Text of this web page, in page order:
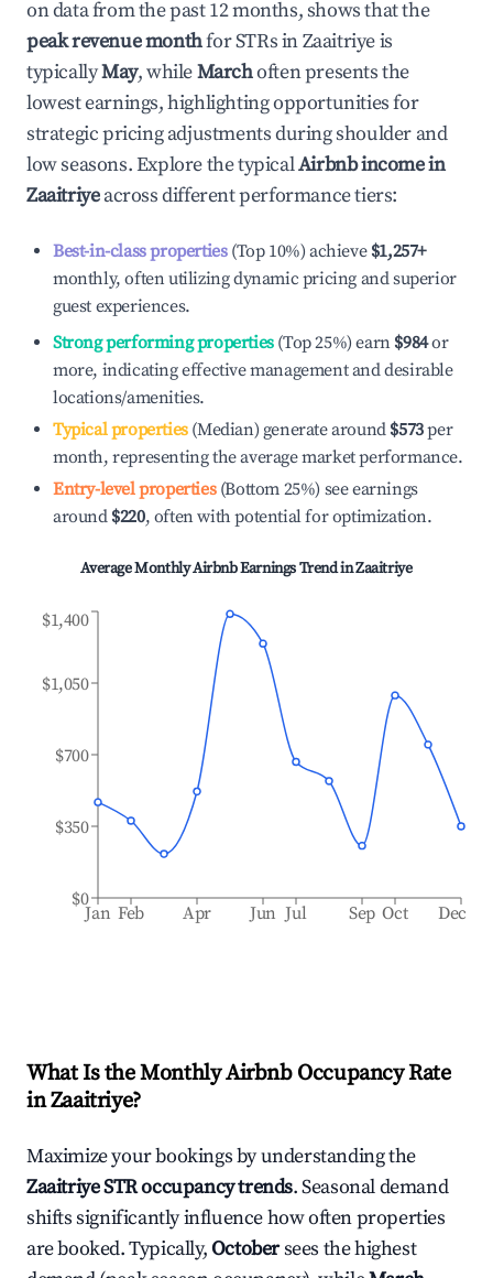
on data from the past 12 months, shows that the
peak revenue monthfor STRs inZaaitriyeis
typicallyMay, whileMarchoften presents the
lowest earnings, highlighting opportunities for
strategic pricing adjustments during shoulder and
low seasons. Explore the typicalAirbnb income in
Zaaitriyeacross different performance tiers:
Best-in-class properties(Top 10%) achieve $1,257+
monthly, often utilizing dynamic pricing and superior
guest experiences.
Strong performing properties(Top 25%) earn $984or
more, indicating effective management and desirable
locations/amenities.
Typical properties(Median) generate around $573per
month, representing the average market performance.
Entry-level properties(Bottom 25%) see earnings
around $220, often with potential for optimization.
Average Monthly Airbnb Earnings Trend inZaaitriye
Jan Feb Apr Jun Jul Sep Oct Dec
$0
$350
$700
$1,050
$1,400
What Is the Monthly Airbnb Occupancy Rate
inZaaitriye?
Maximize your bookings by understanding the
ZaaitriyeSTR occupancy trends. Seasonal demand
shifts significantly influence how often properties
are booked. Typically,Octobersees the highest